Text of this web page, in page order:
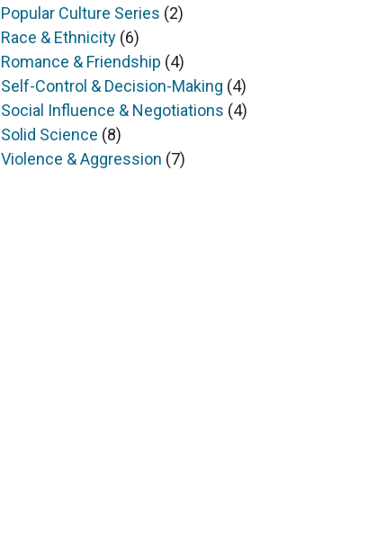
Popular Culture Series (2)
Race & Ethnicity (6)
Romance & Friendship (4)
Self-Control & Decision-Making (4)
Social Influence & Negotiations (4)
Solid Science (8)
Violence & Aggression (7)